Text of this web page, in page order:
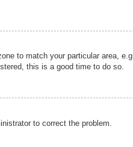
to match your particular area, e.g.
this is a good time to do so.
to correct the problem.